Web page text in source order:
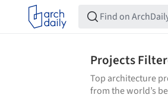
Projects
Top architecture
from the world’s